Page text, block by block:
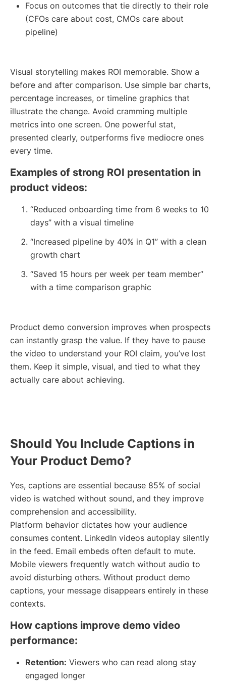
Focus on outcomes that tie directly to their role
(CFOs care about cost, CMOs care about
pipeline)
Visual storytelling makes ROI memorable. Show a
before and after comparison. Use simple bar charts,
percentage increases, or timeline graphics that
illustrate the change. Avoid cramming multiple
metrics into one screen. One powerful stat,
presented clearly, outperforms five mediocre ones
every time.
Examples of strong ROI presentation in
product videos:
“Reduced onboarding time from 6 weeks to 10
days” with a visual timeline
“Increased pipeline by 40% in Q1” with a clean
growth chart
“Saved 15 hours per week per team member”
with a time comparison graphic
Product demo conversion improves when prospects
can instantly grasp the value. If they have to pause
the video to understand your ROI claim, you’ve lost
them. Keep it simple, visual, and tied to what they
actually care about achieving.
Should You Include Captions in
Your Product Demo?
Yes, captions are essential because 85% of social
video is watched without sound, and they improve
comprehension and accessibility.
Platform behavior dictates how your audience
consumes content. LinkedIn videos autoplay silently
in the feed. Email embeds often default to mute.
Mobile viewers frequently watch without audio to
avoid disturbing others. Without product demo
captions, your message disappears entirely in these
contexts.
How captions improve demo video
performance:
Retention: Viewers who can read along stay
engaged longer